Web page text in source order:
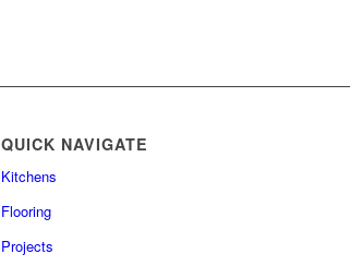
QUICK NAVIGATE
Kitchens
Flooring
Projects